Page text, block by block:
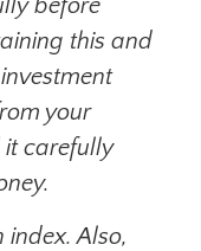
before
this and
your
it carefully
index. Also,